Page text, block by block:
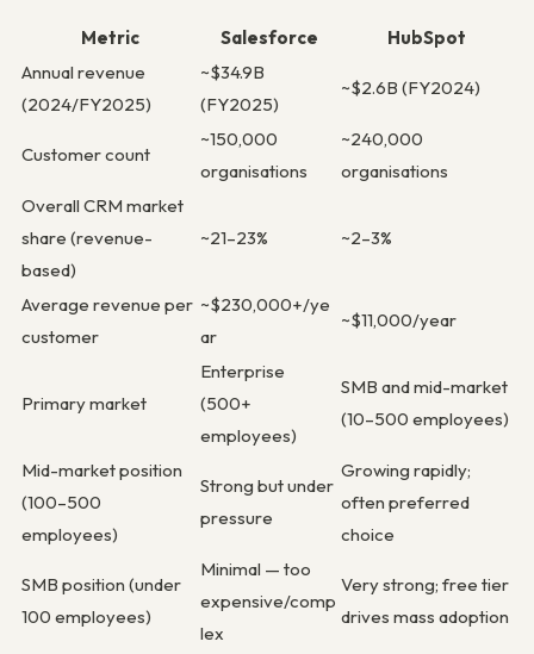
Metric Salesforce
HubSpot
Annual revenue
(2024/FY2025)
~$34.9B
(FY2025)
~$2.6B (FY2024)
Customer count
~150,000
organisations
~240,000
organisations
Overall CRM market
share (revenue-
based)
~21–23% ~2–3%
Average revenue per
customer
~$230,000+/ye
ar
~$11,000/year
Primary market
Enterprise
(500+
employees)
SMB and mid-market
(10–500 employees)
Mid-market position
(100–500
employees)
Strong but under
pressure
Growing rapidly;
often preferred
choice
SMB position (under
100 employees)
Minimal — too
expensive/comp
lex
Very strong; free tier
drives mass adoption